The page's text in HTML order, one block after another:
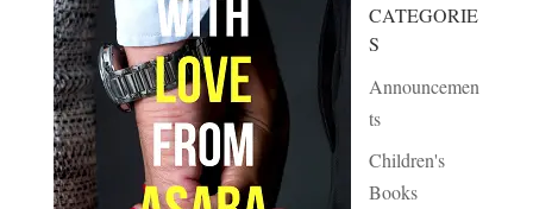
CATEGORIE
S
Announcemen
ts
Children's
Books